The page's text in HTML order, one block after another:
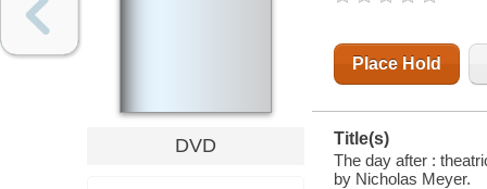
DVD
Place Hold
Title(s)
The day after :
by Nicholas Meyer.